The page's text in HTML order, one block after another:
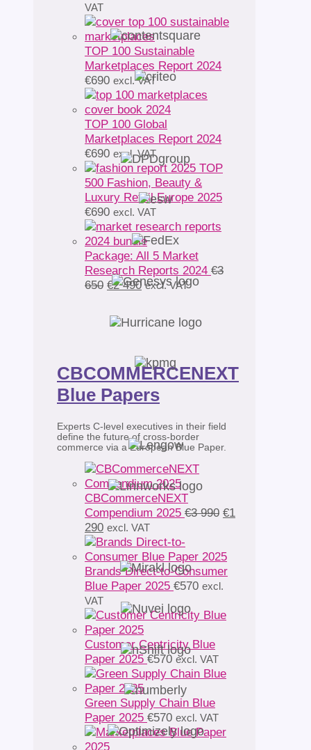
VAT
TOP 100 Sustainable
Marketplaces Report 2024
€690 excl. VAT
TOP 100 Global
Marketplaces Report 2024
€690 excl. VAT
TOP
500 Fashion, Beauty &
Luxury Retail Europe 2025
€690 excl. VAT
Package: All 5 Market
Research Reports 2024 €3
650 Original
was:
€3
€2 490Current
€2
excl. VAT
CBCOMMERCENEXT
Blue Papers
Experts C-level executives in their field
define the future of cross-border
commerce via a European Blue Paper.
CBCommerceNEXT
Compendium 2025 €3 990 Original
€3
990.
€1
290Current
price
is:
€1
290.
excl. VAT
Brands Direct-to-Consumer
Blue Paper 2025 €570 excl.
VAT
Customer Centricity Blue
Paper 2025 €570 excl. VAT
Green Supply Chain Blue
Paper 2025 €570 excl. VAT